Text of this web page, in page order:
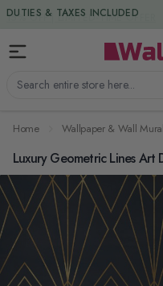
Skip to Content
Search entire store here...
DUTIES & TAXES INCLUDED
Home Wallpaper & Wall
Luxury Geometric Lines Art